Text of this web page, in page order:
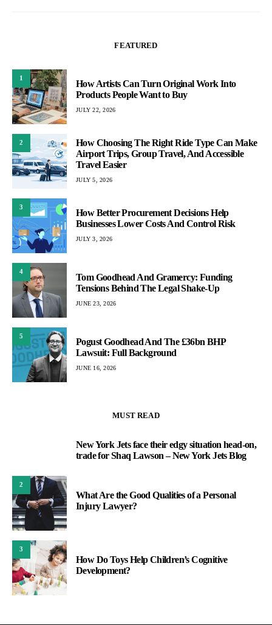
FEATURED
1
How Artists Can Turn Original Work Into
Products People Want to Buy
JULY 22, 2026
2
How Choosing The Right Ride Type Can Make
Airport Trips, Group Travel, And Accessible
Travel Easier
JULY 5, 2026
3
How Better Procurement Decisions Help
Businesses Lower Costs And Control Risk
JULY 3, 2026
4
Tom Goodhead And Gramercy: Funding
Tensions Behind The Legal Shake-Up
JUNE 23, 2026
5
Pogust Goodhead And The £36bn BHP
Lawsuit: Full Background
JUNE 16, 2026
MUST READ
New York Jets face their edgy situation head-on,
trade for Shaq Lawson – New York Jets Blog
2
What Are the Good Qualities of a Personal
Injury Lawyer?
3
How Do Toys Help Children’s Cognitive
Development?